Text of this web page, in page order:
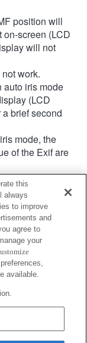
position will
on-screen (LCD
will not
work.
auto iris mode
(LCD
brief second
mode, the
of the Exif are
mode, the
Iris ring
Power Save
MF while AF
is manual but
not work as
this
always
to improve
and
agree to
your
available.